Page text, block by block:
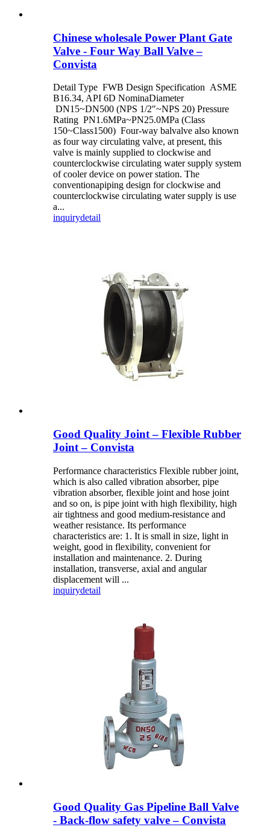
Chinese wholesale Power Plant Gate
Valve - Four Way Ball Valve –
Convista
Detail Type FWB Design Specification ASME
B16.34, API 6D NominaDiameter
DN15~DN500 (NPS 1/2″~NPS 20) Pressure
Rating PN1.6MPa~PN25.0MPa (Class
150~Class1500) Four-way balvalve also known
as four way circulating valve, at present, this
valve is mainly supplied to clockwise and
counterclockwise circulating water supply system
of cooler device on power station. The
conventionapiping design for clockwise and
counterclockwise circulating water supply is use
a...
inquirydetail
Good Quality Joint – Flexible Rubber
Joint – Convista
Performance characteristics Flexible rubber joint,
which is also called vibration absorber, pipe
vibration absorber, flexible joint and hose joint
and so on, is pipe joint with high flexibility, high
air tightness and good medium-resistance and
weather resistance. Its performance
characteristics are: 1. It is small in size, light in
weight, good in flexibility, convenient for
installation and maintenance. 2. During
installation, transverse, axial and angular
displacement will ...
inquirydetail
Good Quality Gas Pipeline Ball Valve
- Back-flow safety valve – Convista